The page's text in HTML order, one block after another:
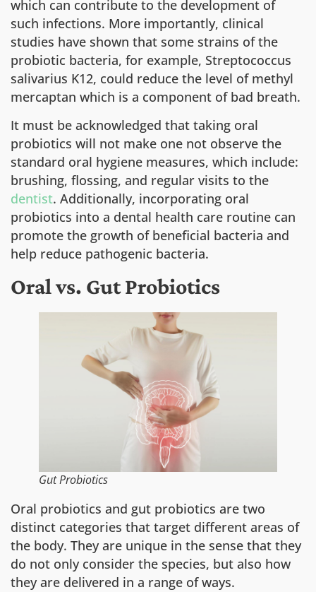
which can contribute to the development of
such infections. More importantly, clinical
studies have shown that some strains of the
probiotic bacteria, for example, Streptococcus
salivarius K12, could reduce the level of methyl
mercaptan which is a component of bad breath.
It must be acknowledged that taking oral
probiotics will not make one not observe the
standard oral hygiene measures, which include:
brushing, flossing, and regular visits to the
dentist. Additionally, incorporating oral
probiotics into a dental health care routine can
promote the growth of beneficial bacteria and
help reduce pathogenic bacteria.
Oral vs. Gut Probiotics
Gut Probiotics
Oral probiotics and gut probiotics are two
distinct categories that target different areas of
the body. They are unique in the sense that they
do not only consider the species, but also how
they are delivered in a range of ways.